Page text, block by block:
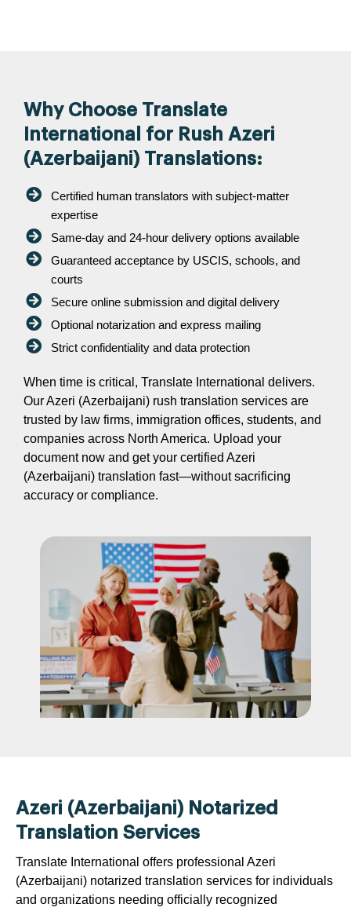
Why Choose Translate
International for Rush Azeri
(Azerbaijani) Translations:
Certified human translators with subject-matter
expertise
Same-day and 24-hour delivery options available
Guaranteed acceptance by USCIS, schools, and
courts
Secure online submission and digital delivery
Optional notarization and express mailing
Strict confidentiality and data protection
When time is critical, Translate International delivers.
Our Azeri (Azerbaijani) rush translation services are
trusted by law firms, immigration offices, students, and
companies across North America. Upload your
document now and get your certified Azeri
(Azerbaijani) translation fast—without sacrificing
accuracy or compliance.
Azeri (Azerbaijani) Notarized
Translation Services
Translate International offers professional Azeri
(Azerbaijani) notarized translation services for individuals
and organizations needing officially recognized